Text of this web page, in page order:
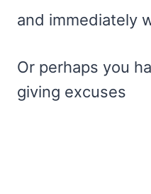
and immediately
Or perhaps you
giving excuses